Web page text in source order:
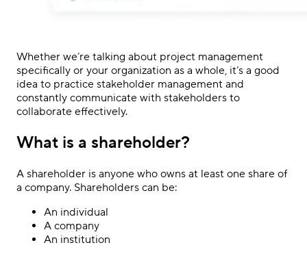
Whether we’re talking about project management
specifically or your organization as a whole, it’s a good
idea to practice stakeholder management and
constantly communicate with stakeholders to
collaborate effectively.
What is a shareholder?
A shareholder is anyone who owns at least one share of
a company. Shareholders can be:
An individual
A company
An institution